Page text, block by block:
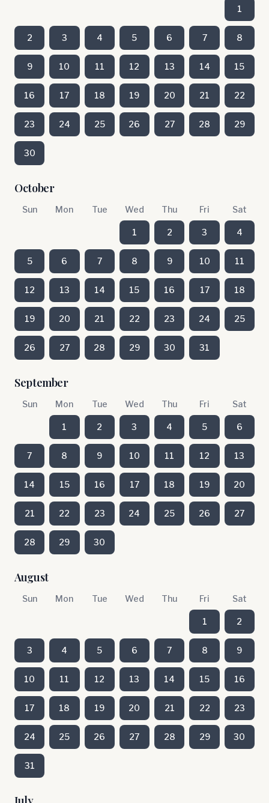
1
2 3 4 5 6 7 8
9 10 11 12 13 14 15
16 17 18 19 20 21 22
23 24 25 26 27 28 29
30
October
Sun Mon Tue Wed Thu Fri Sat
1 2 3 4
5 6 7 8 9 10 11
12 13 14 15 16 17 18
19 20 21 22 23 24 25
26 27 28 29 30 31
September
Sun Mon Tue Wed Thu Fri Sat
1 2 3 4 5 6
7 8 9 10 11 12 13
14 15 16 17 18 19 20
21 22 23 24 25 26 27
28 29 30
August
Sun Mon Tue Wed Thu Fri Sat
1 2
3 4 5 6 7 8 9
10 11 12 13 14 15 16
17 18 19 20 21 22 23
24 25 26 27 28 29 30
31